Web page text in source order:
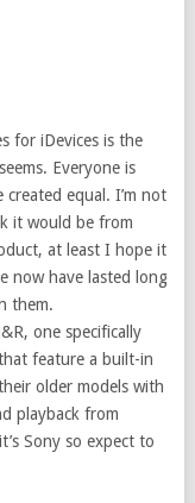
for iDevices is the
Everyone is
equal. I’m not
it would be from
at least I hope it
now have lasted long
them.
one specifically
feature a built-in
older models with
playback from
Sony so expect to